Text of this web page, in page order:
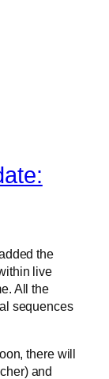
the
live
All the
sequences
there will
and